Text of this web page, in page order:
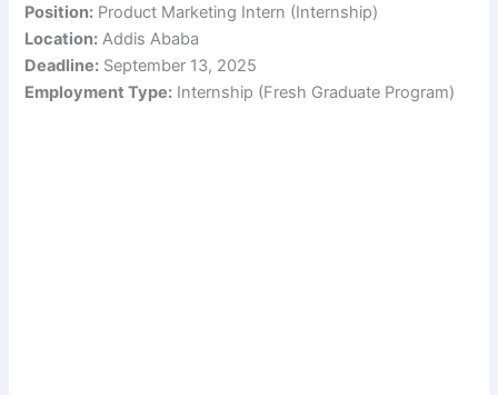
Position: Product Marketing Intern (Internship)
Location: Addis Ababa
Deadline: September 13, 2025
Employment Type: Internship (Fresh Graduate Program)